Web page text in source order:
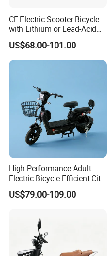
CE Electric Scooter Bicycle
with Lithium or Lead-Acid
Battery China Factory Eba
US$68.00-101.00
High-Performance Adult
Electric Bicycle Efficient City
E-Bike Convenient Electric
Bike
US$79.00-109.00